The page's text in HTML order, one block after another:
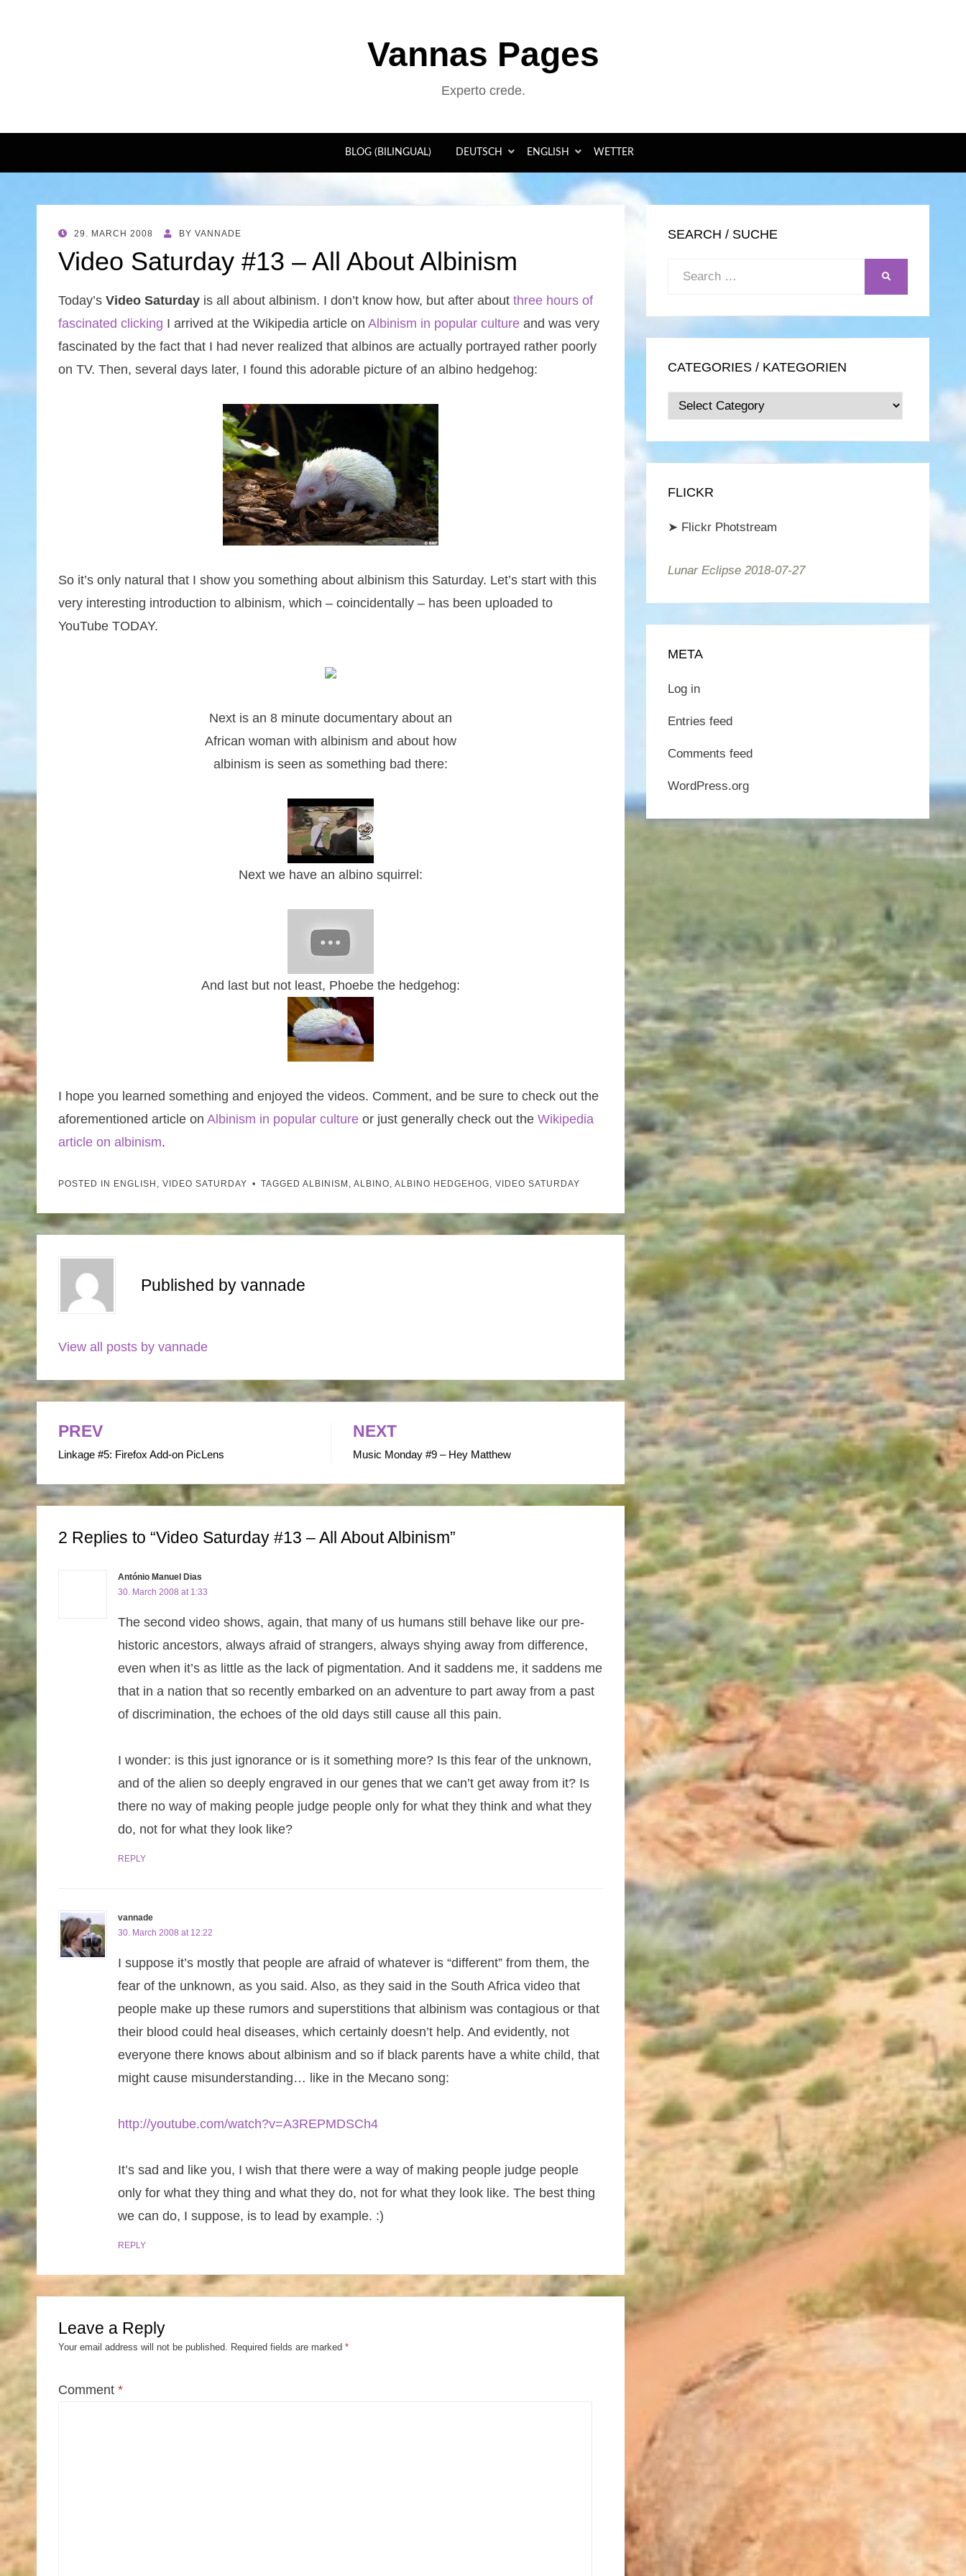
Vannas Pages
Experto crede.
BLOG (BILINGUAL) DEUTSCH ENGLISH WETTER
POSTED
29. MARCH 2008 BY VANNADE
Video Saturday #13 – All About Albinism
Today’s Video Saturday is all about albinism. I don’t know how, but after about three hours of
fascinated clicking I arrived at the Wikipedia article on Albinism in popular culture and was very
fascinated by the fact that I had never realized that albinos are actually portrayed rather poorly
on TV. Then, several days later, I found this adorable picture of an albino hedgehog:
So it’s only natural that I show you something about albinism this Saturday. Let’s start with this
very interesting introduction to albinism, which – coincidentally – has been uploaded to
YouTube TODAY.
Next is an 8 minute documentary about an
African woman with albinism and about how
albinism is seen as something bad there:
Next we have an albino squirrel:
And last but not least, Phoebe the hedgehog:
I hope you learned something and enjoyed the videos. Comment, and be sure to check out the
aforementioned article on Albinism in popular culture or just generally check out the Wikipedia
article on albinism.
POSTED IN ENGLISH , VIDEO SATURDAY TAGGED ALBINISM , ALBINO, ALBINO HEDGEHOG, VIDEO SATURDAY
Published by vannade
View all posts by vannade
Post
navigation
PREV
Linkage #5: Firefox Add-on PicLens
NEXT
Music Monday #9 – Hey Matthew
2 Replies to “Video Saturday #13 – All About Albinism”
António Manuel Dias
30. March 2008 at 1:33
The second video shows, again, that many of us humans still behave like our pre-
historic ancestors, always afraid of strangers, always shying away from difference,
even when it’s as little as the lack of pigmentation. And it saddens me, it saddens me
that in a nation that so recently embarked on an adventure to part away from a past
of discrimination, the echoes of the old days still cause all this pain.
I wonder: is this just ignorance or is it something more? Is this fear of the unknown,
and of the alien so deeply engraved in our genes that we can’t get away from it? Is
there no way of making people judge people only for what they think and what they
do, not for what they look like?
REPLY
vannade
30. March 2008 at 12:22
I suppose it’s mostly that people are afraid of whatever is “different” from them, the
fear of the unknown, as you said. Also, as they said in the South Africa video that
people make up these rumors and superstitions that albinism was contagious or that
their blood could heal diseases, which certainly doesn’t help. And evidently, not
everyone there knows about albinism and so if black parents have a white child, that
might cause misunderstanding… like in the Mecano song:
http://youtube.com/watch?v=A3REPMDSCh4
It’s sad and like you, I wish that there were a way of making people judge people
only for what they thing and what they do, not for what they look like. The best thing
we can do, I suppose, is to lead by example. :)
REPLY
Leave a Reply
Your email address will not be published. Required fields are marked *
Comment *
SEARCH / SUCHE
Search
CATEGORIES / KATEGORIEN
Categories
/
Kategorien
FLICKR
➤ Flickr Photstream
Lunar Eclipse 2018-07-27
META
Log in
Entries feed
Comments feed
WordPress.org